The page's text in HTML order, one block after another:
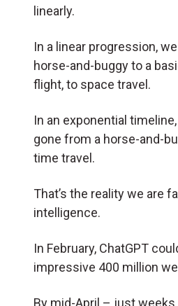
linearly.
In a linear progression,
horse-and-buggy to a
flight, to space travel.
In an exponential
gone from a horse-and-
time travel.
That’s the reality we are
intelligence.
In February, ChatGPT
impressive 400 million
By mid-April – just